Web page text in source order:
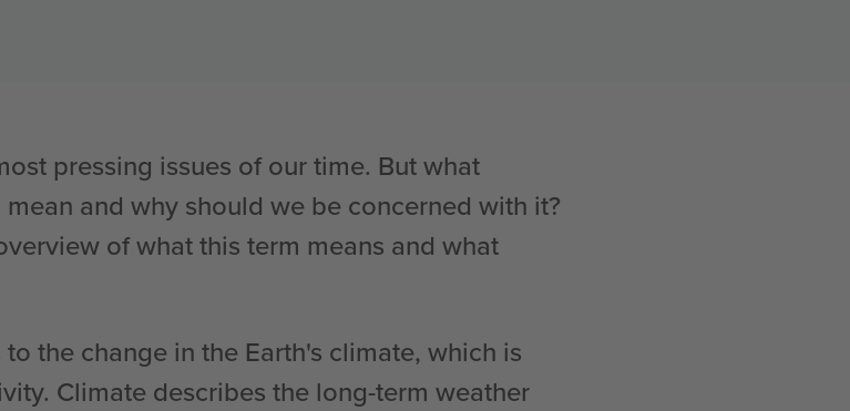
pressing issues of our time. But what
and why should we be concerned with it?
of what this term means and what
the change in the Earth's climate, which is
Climate describes the long-term weather